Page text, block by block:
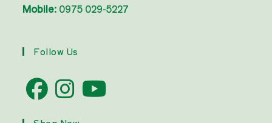
Mobile: 0975 029-5227
Follow Us